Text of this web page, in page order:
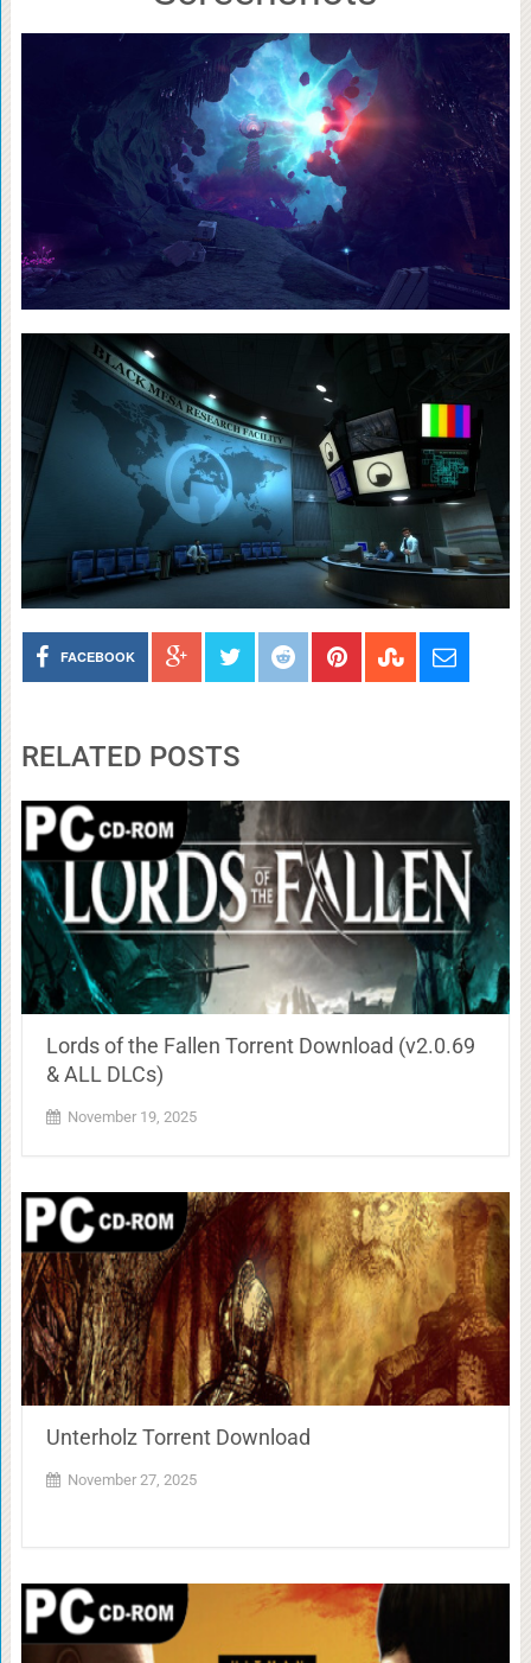
FACEBOOK
RELATED POSTS
Lords of the Fallen Torrent Download (v2.0.69
& ALL DLCs)
November 19, 2025
Unterholz Torrent Download
November 27, 2025